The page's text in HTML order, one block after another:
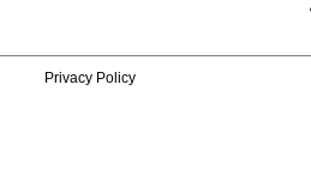
Privacy Policy